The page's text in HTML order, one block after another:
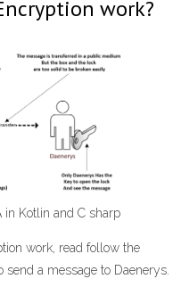
work?
in Kotlin and C sharp
work, read follow the
send a message to Daenerys.